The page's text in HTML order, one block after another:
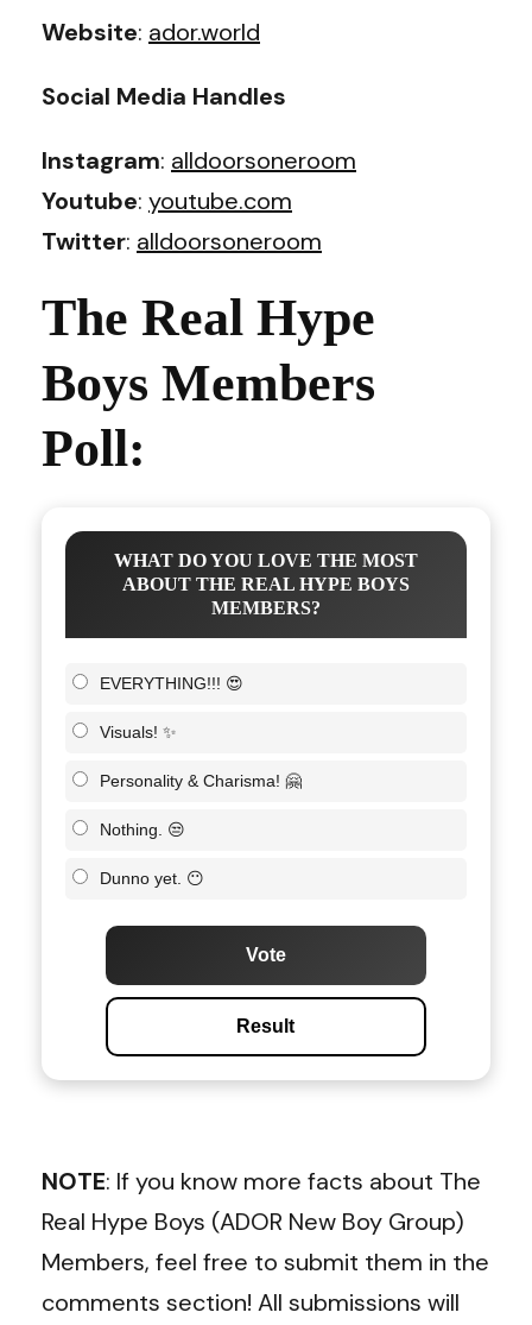
Website: ador.world
Social Media Handles
Instagram: alldoorsoneroom
Youtube: youtube.com
Twitter: alldoorsoneroom
The Real Hype
Boys Members
Poll:
WHAT DO YOU LOVE THE MOST
ABOUT THE REAL HYPE BOYS
MEMBERS?
EVERYTHING!!! 😍
Visuals! ✨
Personality & Charisma! 🤗
Nothing. 😒
Dunno yet. 😶
Vote
Result
NOTE: If you know more facts about The
Real Hype Boys (ADOR New Boy Group)
Members, feel free to submit them in the
comments section! All submissions will